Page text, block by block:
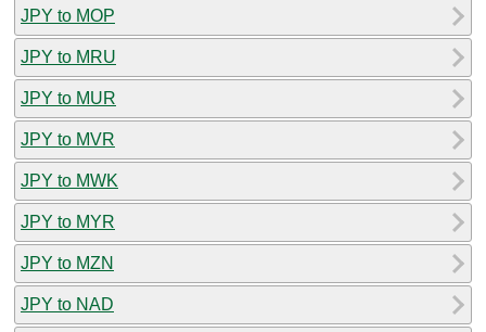
JPY to MOP
JPY to MRU
JPY to MUR
JPY to MVR
JPY to MWK
JPY to MYR
JPY to MZN
JPY to NAD